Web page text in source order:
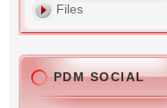
Files
PDM SOCIAL